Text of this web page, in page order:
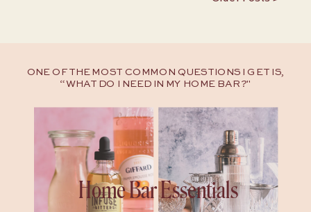
Home Bar Essentials
ONE OF THE MOST COMMON QUESTIONS I GET IS,
“WHAT DO I NEED IN MY HOME BAR?"